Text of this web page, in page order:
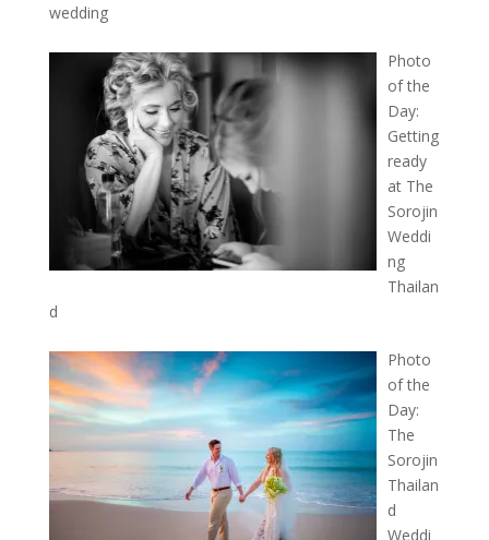
wedding
Photo
of the
Day:
Getting
ready
at The
Sorojin
Weddi
ng
Thailan
d
Photo
of the
Day:
The
Sorojin
Thailan
d
Weddi